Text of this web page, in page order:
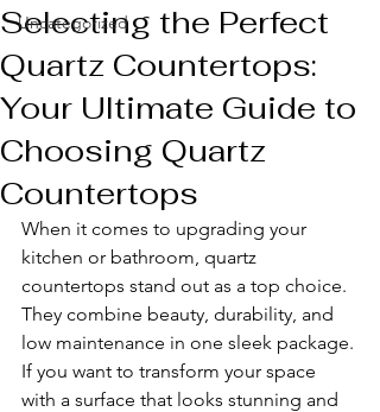
Uncategorized
Selecting the Perfect
Quartz Countertops:
Your Ultimate Guide to
Choosing Quartz
Countertops
When it comes to upgrading your
kitchen or bathroom, quartz
countertops stand out as a top choice.
They combine beauty, durability, and
low maintenance in one sleek package.
If you want to transform your space
with a surface that looks stunning and